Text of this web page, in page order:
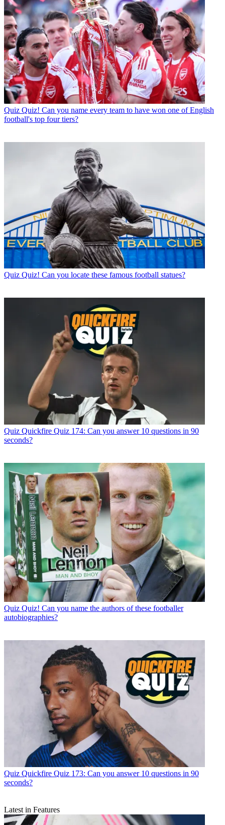
Quiz Quiz! Can you name every team to have won one of English
football's top four tiers?
Quiz Quiz! Can you locate these famous football statues?
Quiz Quickfire Quiz 174: Can you answer 10 questions in 90
seconds?
Quiz Quiz! Can you name the authors of these footballer
autobiographies?
Quiz Quickfire Quiz 173: Can you answer 10 questions in 90
seconds?
Latest in Features